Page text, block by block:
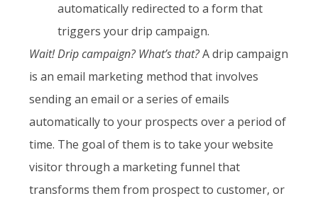
automatically redirected to a form that
triggers your drip campaign.
Wait! Drip campaign? What’s that?A drip campaign
is an email marketing method that involves
sending an email or a series of emails
automatically to your prospects over a period of
time. The goal of them is to take your website
visitor through a marketing funnel that
transforms them from prospect to customer, or